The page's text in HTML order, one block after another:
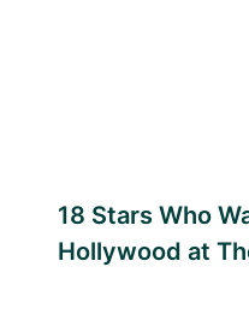
18 Stars Who
Hollywood at